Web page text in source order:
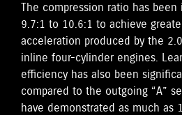
The compression ratio has been
9.7:1 to 10.6:1 to achieve
acceleration produced by the
inline four-cylinder engines.
efficiency has also been
compared to the outgoing “A”
have demonstrated as much as